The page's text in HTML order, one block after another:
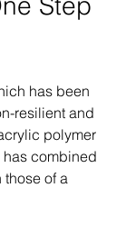
has been
resilient and
polymer
has combined
of a